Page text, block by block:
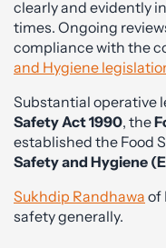
clearly and evidently
times. Ongoing
compliance with the
and Hygiene
Substantial operative
Safety Act 1990, the
established the Food
Safety and Hygiene
Sukhdip Randhawa of
safety generally.